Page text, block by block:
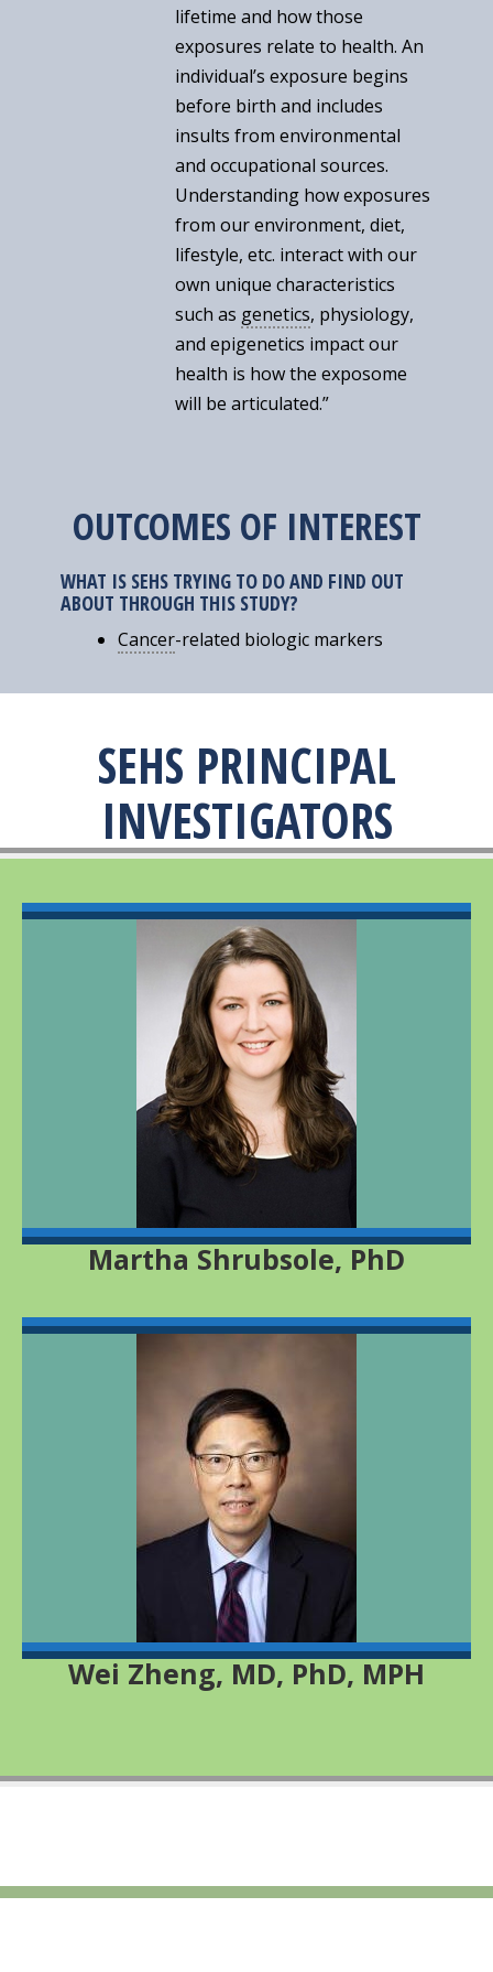
lifetime and how those
exposures relate to health. An
individual’s exposure begins
before birth and includes
insults from environmental
and occupational sources.
Understanding how exposures
from our environment, diet,
lifestyle, etc. interact with our
own unique characteristics
such as genetics, physiology,
and epigenetics impact our
health is how the exposome
will be articulated.”
OUTCOMES OF INTEREST
WHAT IS SEHS TRYING TO DO AND FIND OUT
ABOUT THROUGH THIS STUDY?
Cancer-related biologic markers
SEHS PRINCIPAL
INVESTIGATORS
Martha Shrubsole, PhD
Wei Zheng, MD, PhD, MPH